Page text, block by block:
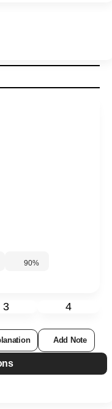
90%
3 4
Add Note